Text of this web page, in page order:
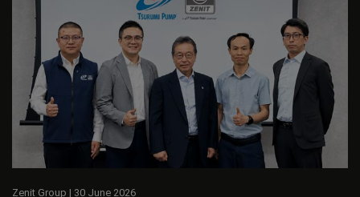
Zenit Group | 30 June 2026